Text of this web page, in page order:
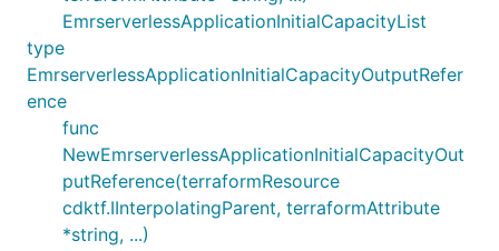
EmrserverlessApplicationInitialCapacityList
type
EmrserverlessApplicationInitialCapacityOutputRefer
ence
func
NewEmrserverlessApplicationInitialCapacityOut
putReference(terraformResource
cdktf.IInterpolatingParent, terraformAttribute
*string, ...)